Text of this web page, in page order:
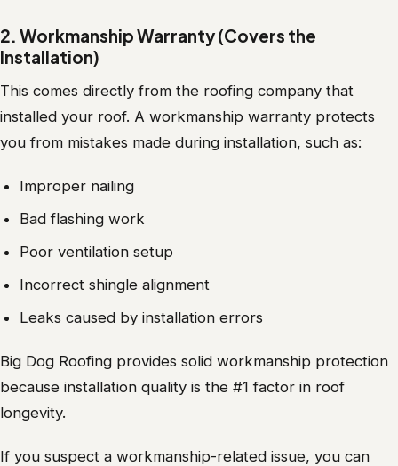
2. Workmanship Warranty (Covers the
Installation)
This comes directly from the roofing company that
installed your roof. A workmanship warranty protects
you from mistakes made during installation, such as:
Improper nailing
Bad flashing work
Poor ventilation setup
Incorrect shingle alignment
Leaks caused by installation errors
Big Dog Roofing provides solid workmanship protection
because installation quality is the #1 factor in roof
longevity.
If you suspect a workmanship-related issue, you can